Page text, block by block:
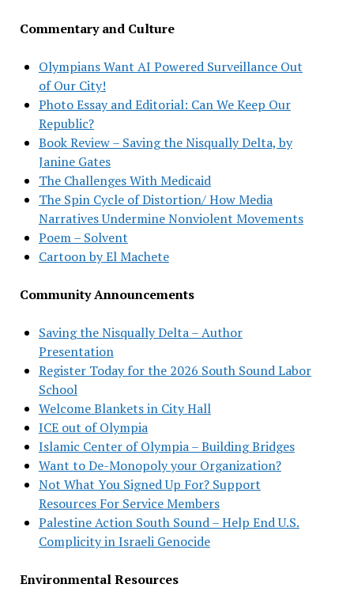
Commentary and Culture
Olympians Want AI Powered Surveillance Out
of Our City!
Photo Essay and Editorial: Can We Keep Our
Republic?
Book Review – Saving the Nisqually Delta, by
Janine Gates
The Challenges With Medicaid
The Spin Cycle of Distortion/ How Media
Narratives Undermine Nonviolent Movements
Poem – Solvent
Cartoon by El Machete
Community Announcements
Saving the Nisqually Delta – Author
Presentation
Register Today for the 2026 South Sound Labor
School
Welcome Blankets in City Hall
ICE out of Olympia
Islamic Center of Olympia – Building Bridges
Want to De-Monopoly your Organization?
Not What You Signed Up For? Support
Resources For Service Members
Palestine Action South Sound – Help End U.S.
Complicity in Israeli Genocide
Environmental Resources